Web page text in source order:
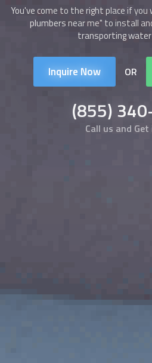
You've come to the right place if you
plumbers near me" to install
transporting water
Inquire Now OR
(855)
Call us and